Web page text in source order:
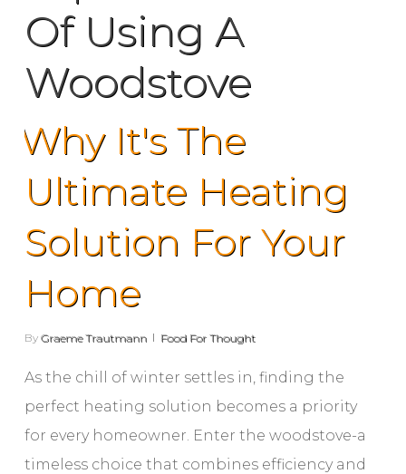
Of Using A
Woodstove
Why It's The
Ultimate Heating
Solution For Your
Home
By Graeme Trautmann Food For Thought
As the chill of winter settles in, finding the
perfect heating solution becomes a priority
for every homeowner. Enter the woodstove-a
timeless choice that combines efficiency and